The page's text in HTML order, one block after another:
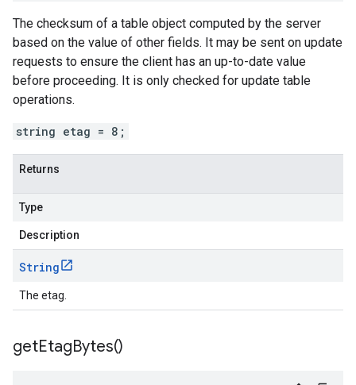
The checksum of a table object computed by the server
based on the value of other fields. It may be sent on update
requests to ensure the client has an up-to-date value
before proceeding. It is only checked for update table
operations.
string etag = 8;
Returns
Type
Description
String
The etag.
getEtagBytes()